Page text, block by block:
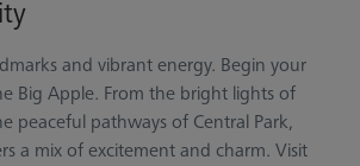
and vibrant energy. Begin your
Big Apple. From the bright lights of
peaceful pathways of Central Park,
a mix of excitement and charm. Visit